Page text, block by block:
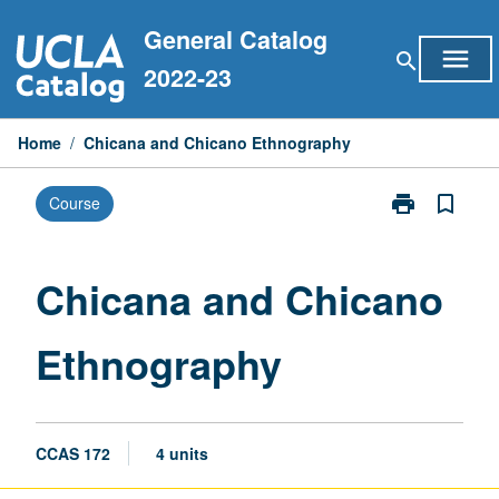
to
content
General Catalog
2022-23
search menu
Home / Chicana and Chicano Ethnography
Course print
Print
Ethnography
bookmark_border
Chicana and Chicano
Ethnography
CCAS 172 4 units